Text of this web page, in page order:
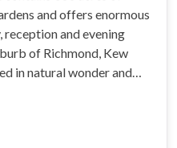
and offers enormous
and evening
of Richmond, Kew
in natural wonder and